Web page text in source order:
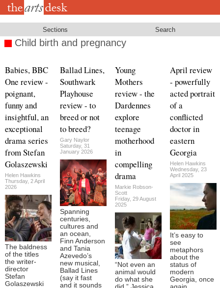
Skip
Sections Search
Child birth and pregnancy
Babies, BBC
One review -
poignant,
funny and
insightful, an
exceptional
drama series
from Stefan
Golaszewski
Helen Hawkins
Thursday, 2 April
2026
The baldness
of the titles
the writer-
director
Stefan
Golaszewski
Ballad Lines,
Southwark
Playhouse
review - to
breed or not
to breed?
Gary Naylor
Saturday, 31
January 2026
Spanning
centuries,
cultures and
an ocean,
Finn Anderson
and Tania
Azevedo’s
new musical,
Ballad Lines
(say it fast
and it sounds
Young
Mothers
review - the
Dardennes
explore
teenage
motherhood
in
compelling
drama
Markie Robson-
Scott
Friday, 29 August
2025
“Not even an
animal would
do what she
April review
- powerfully
acted portrait
of a
conflicted
doctor in
eastern
Georgia
Helen Hawkins
Wednesday, 23
April 2025
It’s easy to
see
metaphors
about the
status of
modern
Georgia, once